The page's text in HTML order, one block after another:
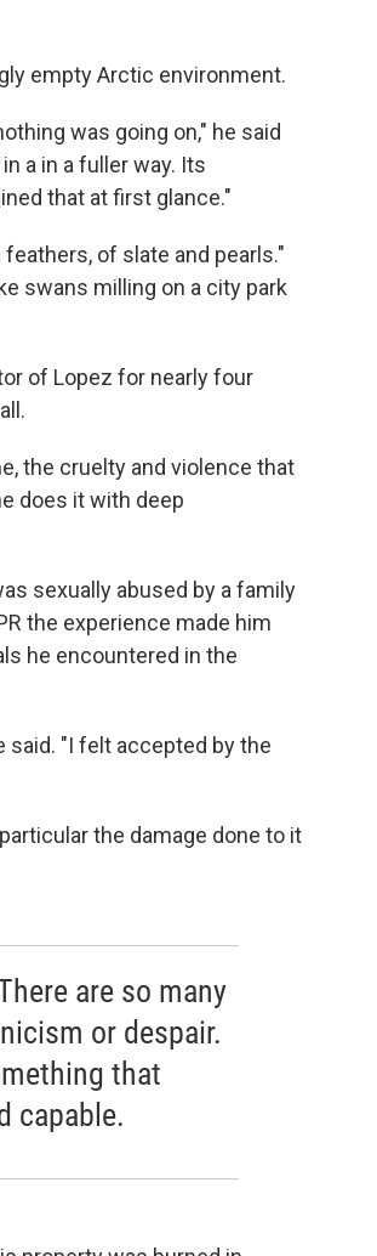
empty Arctic environment.
was going on," he said
a in a fuller way. Its
that at first glance."
of slate and pearls."
swans milling on a city park
of Lopez for nearly four
the cruelty and violence that
does it with deep
sexually abused by a family
the experience made him
he encountered in the
said. "I felt accepted by the
the damage done to it
are so many
or despair.
that
capable.